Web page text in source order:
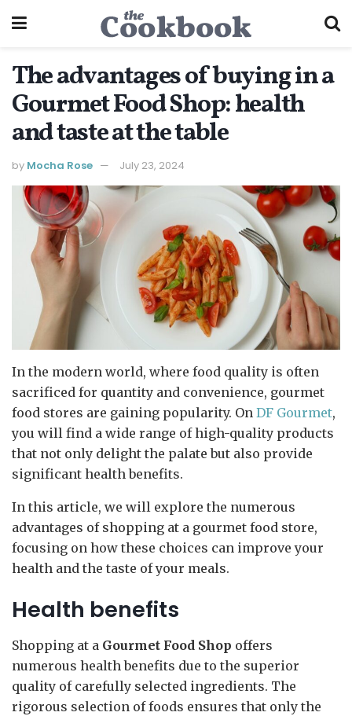
The advantages of buying in a
Gourmet Food Shop: health
and taste at the table
by Mocha Rose July 23, 2024
In the modern world, where food quality is often
sacrificed for quantity and convenience, gourmet
food stores are gaining popularity. On DF Gourmet,
you will find a wide range of high-quality products
that not only delight the palate but also provide
significant health benefits.
In this article, we will explore the numerous
advantages of shopping at a gourmet food store,
focusing on how these choices can improve your
health and the taste of your meals.
Health benefits
Shopping at a Gourmet Food Shop offers
numerous health benefits due to the superior
quality of carefully selected ingredients. The
rigorous selection of foods ensures that only the